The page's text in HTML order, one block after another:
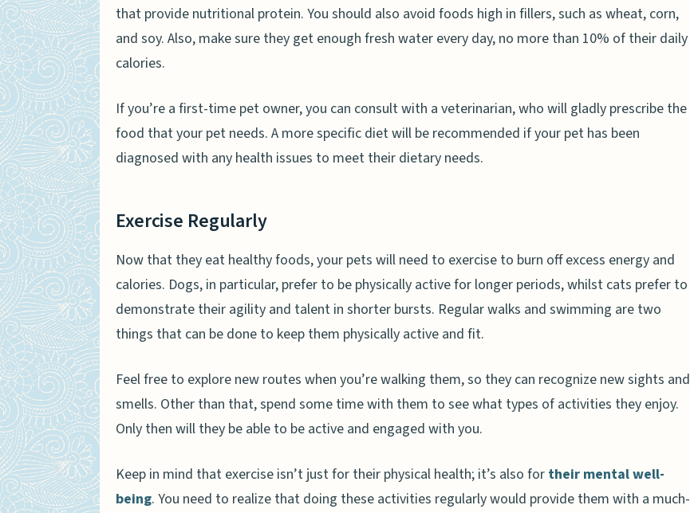
that provide nutritional protein. You should also avoid foods high in fillers, such as wheat, corn,
and soy. Also, make sure they get enough fresh water every day, no more than 10% of their daily
calories.
If you’re a first-time pet owner, you can consult with a veterinarian, who will gladly prescribe the
food that your pet needs. A more specific diet will be recommended if your pet has been
diagnosed with any health issues to meet their dietary needs.
Exercise Regularly
Now that they eat healthy foods, your pets will need to exercise to burn off excess energy and
calories. Dogs, in particular, prefer to be physically active for longer periods, whilst cats prefer to
demonstrate their agility and talent in shorter bursts. Regular walks and swimming are two
things that can be done to keep them physically active and fit.
Feel free to explore new routes when you’re walking them, so they can recognize new sights and
smells. Other than that, spend some time with them to see what types of activities they enjoy.
Only then will they be able to be active and engaged with you.
Keep in mind that exercise isn’t just for their physical health; it’s also for their mental well-
being. You need to realize that doing these activities regularly would provide them with a much-